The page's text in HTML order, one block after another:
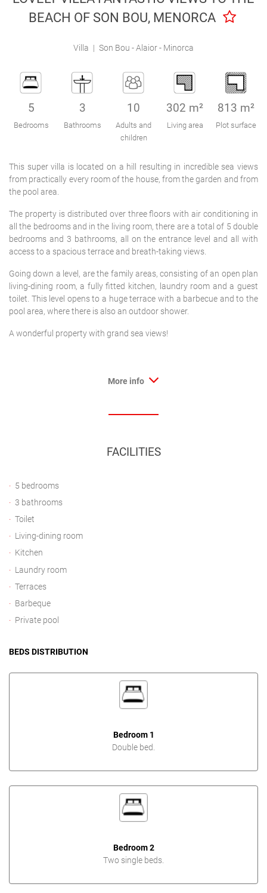
Engel & Völkers Holiday Villas
Customer Service
BEACH OF SON BOU, MENORCA
Villa | Son Bou - Alaior - Minorca
5
Bedrooms
3
Bathrooms
10
Adults and
children
302 m²
Living area
813 m²
Plot surface
This super villa is located on a hill resulting in incredible sea views
from practically every room of the house, from the garden and from
the pool area.
The property is distributed over three floors with air conditioning in
all the bedrooms and in the living room, there are a total of 5 double
bedrooms and 3 bathrooms, all on the entrance level and all with
access to a spacious terrace and breath-taking views.
Going down a level, are the family areas, consisting of an open plan
living-dining room, a fully fitted kitchen, laundry room and a guest
toilet. This level opens to a huge terrace with a barbecue and to the
pool area, where there is also an outdoor shower.
A wonderful property with grand sea views!
More info
FACILITIES
5 bedrooms
3 bathrooms
Toilet
Living-dining room
Kitchen
Laundry room
Terraces
Barbeque
Private pool
BEDS DISTRIBUTION
Bedroom 1
Double bed.
Bedroom 2
Two single beds.